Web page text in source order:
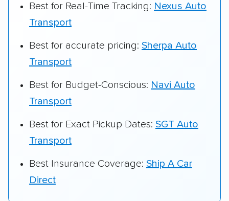
Best for Real-Time Tracking: Nexus Auto
Transport
Best for accurate pricing: Sherpa Auto
Transport
Best for Budget-Conscious: Navi Auto
Transport
Best for Exact Pickup Dates: SGT Auto
Transport
Best Insurance Coverage: Ship A Car
Direct